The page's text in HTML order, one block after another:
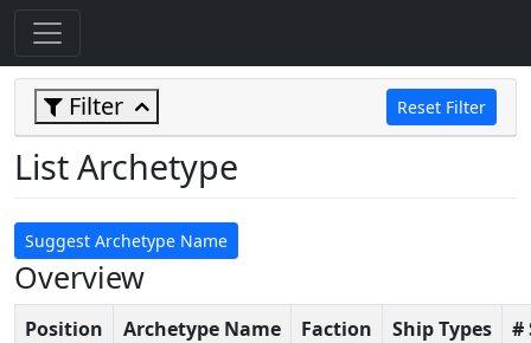
Filter Reset Filter
List Archetype
Suggest Archetype Name
Overview
Position Archetype Name Faction Ship Types
#